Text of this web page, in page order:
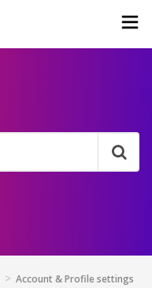
Account & Profile settings